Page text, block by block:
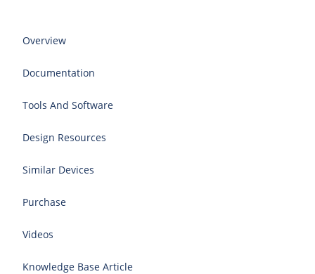
Overview
Documentation
Tools And Software
Design Resources
Similar Devices
Purchase
Videos
Knowledge Base Article